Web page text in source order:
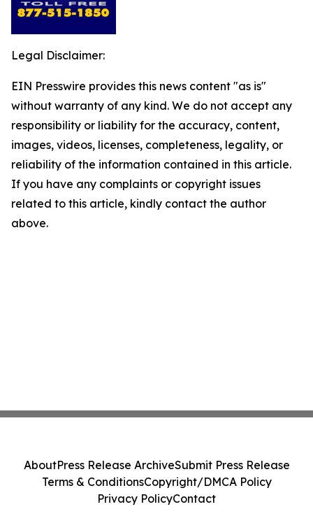
Legal Disclaimer:
EIN Presswire provides this news content "as is"
without warranty of any kind. We do not accept any
responsibility or liability for the accuracy, content,
images, videos, licenses, completeness, legality, or
reliability of the information contained in this article.
If you have any complaints or copyright issues
related to this article, kindly contact the author
above.
AboutPress Release ArchiveSubmit Press Release
Terms & ConditionsCopyright/DMCA Policy
Privacy PolicyContact